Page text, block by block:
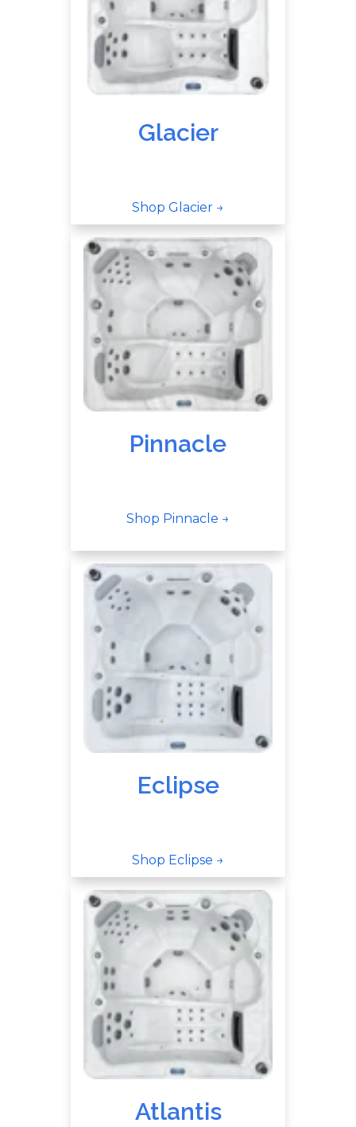
Glacier
Shop Glacier →
Pinnacle
Shop Pinnacle →
Eclipse
Shop Eclipse →
Atlantis